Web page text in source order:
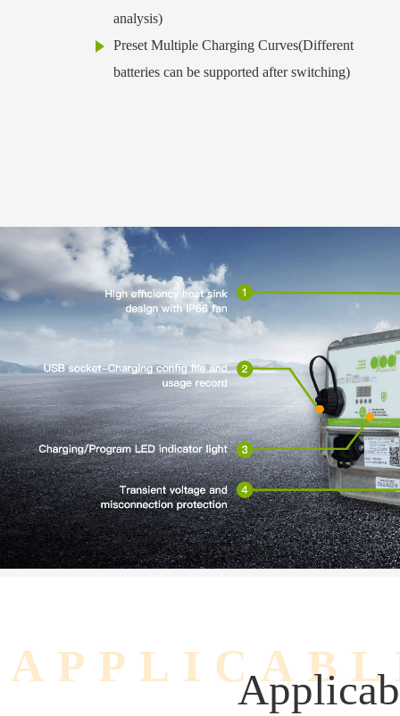
analysis)
Preset Multiple Charging Curves(Different
batteries can be supported after switching)